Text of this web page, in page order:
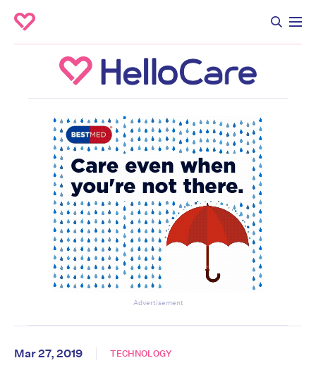
Advertisement
Mar 27, 2019 TECHNOLOGY